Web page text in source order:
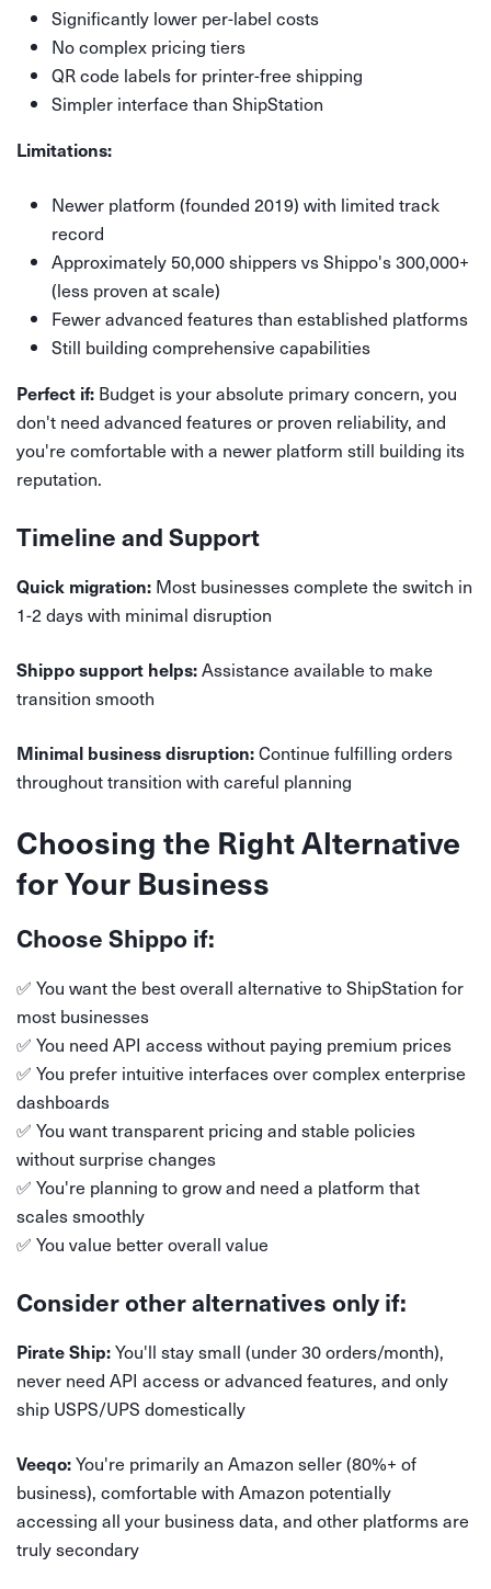
Significantly lower per-label costs
No complex pricing tiers
QR code labels for printer-free shipping
Simpler interface than ShipStation
Limitations:
Newer platform (founded 2019) with limited track
record
Approximately 50,000 shippers vs Shippo's 300,000+
(less proven at scale)
Fewer advanced features than established platforms
Still building comprehensive capabilities
Perfect if: Budget is your absolute primary concern, you
don't need advanced features or proven reliability, and
you're comfortable with a newer platform still building its
reputation.
Timeline and Support
Quick migration: Most businesses complete the switch in
1-2 days with minimal disruption
Shippo support helps:Assistance available to make
transition smooth
Minimal business disruption:Continue fulfilling orders
throughout transition with careful planning
Choosing the Right Alternative
for Your Business
Choose Shippo if:
✅ You want the best overall alternative to ShipStation for
most businesses
✅ You need API access without paying premium prices
✅ You prefer intuitive interfaces over complex enterprise
dashboards
✅ You want transparent pricing and stable policies
without surprise changes
✅ You're planning to grow and need a platform that
scales smoothly
✅ You value better overall value
Consider other alternatives only if:
Pirate Ship:You'll stay small (under 30 orders/month),
never need API access or advanced features, and only
ship USPS/UPS domestically
Veeqo:You're primarily an Amazon seller (80%+ of
business), comfortable with Amazon potentially
accessing all your business data, and other platforms are
truly secondary